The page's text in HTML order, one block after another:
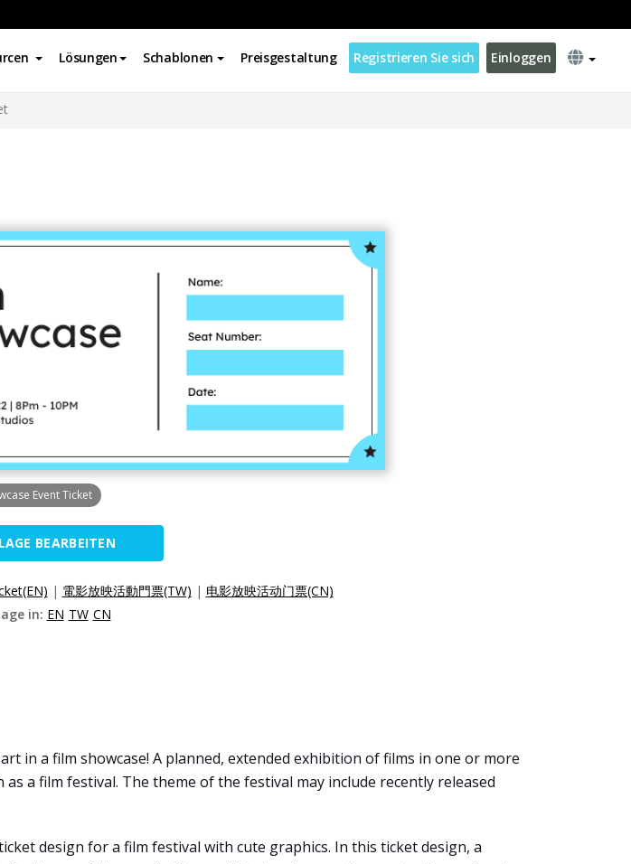
Lösungen Schablonen Preisgestaltung Registrieren Sie sich Einloggen
Event Ticket
BEARBEITEN
| 電影放映活動門票(TW) | 电影放映活动门票(CN)
in: EN TW CN
in a film showcase! A planned, extended exhibition of films in one or more
a film festival. The theme of the festival may include recently released
design for a film festival with cute graphics. In this ticket design, a